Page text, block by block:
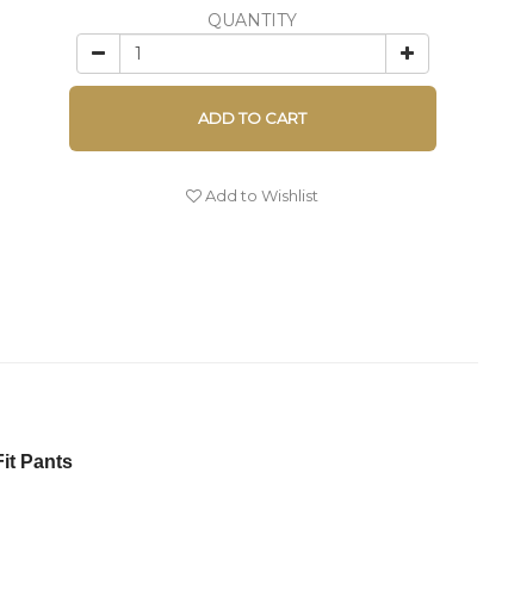
QUANTITY
ADD TO CART
Add to Wishlist
Pants